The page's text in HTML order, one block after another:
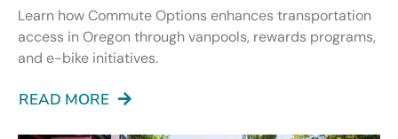
Learn how Commute Options enhances transportation
access in Oregon through vanpools, rewards programs,
and e-bike initiatives.
READ MORE